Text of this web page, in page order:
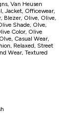
Van Heusen
Jacket, Officewear,
Blezer, Olive, Olive,
Shade, Olve,
Color, Olive
Casual Wear,
Relaxed, Street
Wear, Textured